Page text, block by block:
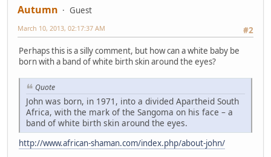
Autumn
Guest
#2
March 10, 2013, 02:17:37 AM
Perhaps this is a silly comment, but how can a white baby be
born with a band of white birth skin around the eyes?
Quote
John was born, in 1971, into a divided Apartheid South
Africa, with the mark of the Sangoma on his face – a
band of white birth skin around the eyes.
http://www.african-shaman.com/index.php/about-john/